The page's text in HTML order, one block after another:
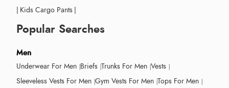
| Kids Cargo Pants |
Popular Searches
Men
Underwear For Men Briefs Trunks For Men Vests
Sleeveless Vests For Men Gym Vests For Men Tops For Men